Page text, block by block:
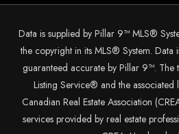
Data is supplied by Pillar 9™ MLS®
the copyright in its MLS® System. Data
guaranteed accurate by Pillar 9™. The
Listing Service® and the
Canadian Real Estate Association
services provided by real estate